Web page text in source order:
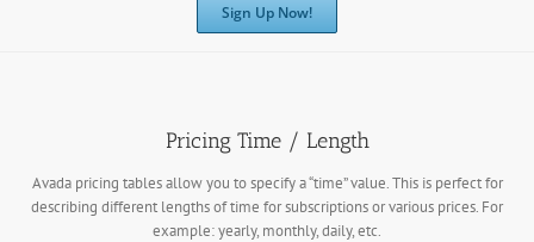
Sign Up Now!
Pricing Time / Length
Avada pricing tables allow you to specify a “time” value. This is perfect for
describing different lengths of time for subscriptions or various prices. For
example: yearly, monthly, daily, etc.